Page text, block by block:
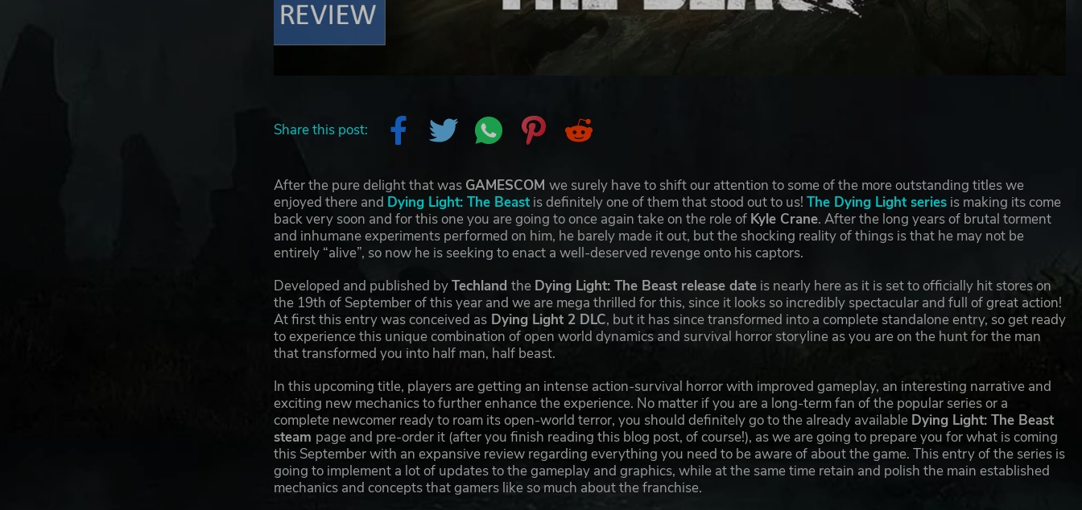
Share this post:
After the pure delight that was GAMESCOM we surely have to shift our attention to some of the more outstanding titles we
enjoyed there and Dying Light: The Beast is definitely one of them that stood out to us! The Dying Light series is making its come
back very soon and for this one you are going to once again take on the role of Kyle Crane. After the long years of brutal torment
and inhumane experiments performed on him, he barely made it out, but the shocking reality of things is that he may not be
entirely “alive”, so now he is seeking to enact a well-deserved revenge onto his captors.
Developed and published byTechland the Dying Light: The Beast release date is nearly here as it is set to officially hit stores on
the 19th of September of this year and we are mega thrilled for this, since it looks so incredibly spectacular and full of great action!
At first this entry was conceived as Dying Light 2 DLC, but it has since transformed into a complete standalone entry, so get ready
to experience this unique combination of open world dynamics and survival horror storyline as you are on the hunt for the man
that transformed you into half man, half beast.
In this upcoming title, players are getting an intense action-survival horror with improved gameplay, an interesting narrative and
exciting new mechanics to further enhance the experience. No matter if you are a long-term fan of the popular series or a
complete newcomer ready to roam its open-world terror, you should definitely go to the already available Dying Light: The Beast
steam page and pre-order it (after you finish reading this blog post, of course!), as we are going to prepare you for what is coming
this September with an expansive review regarding everything you need to be aware of about the game. This entry of the series is
going to implement a lot of updates to the gameplay and graphics, while at the same time retain and polish the main established
mechanics and concepts that gamers like so much about the franchise.